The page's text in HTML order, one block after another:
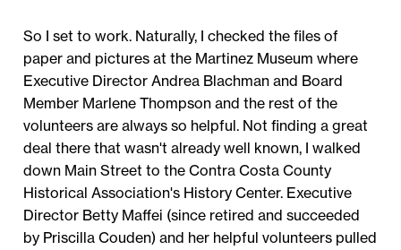
So I set to work. Naturally, I checked the files of
paper and pictures at the Martinez Museum where
Executive Director Andrea Blachman and Board
Member Marlene Thompson and the rest of the
volunteers are always so helpful. Not finding a great
deal there that wasn't already well known, I walked
down Main Street to the Contra Costa County
Historical Association's History Center. Executive
Director Betty Maffei (since retired and succeeded
by Priscilla Couden) and her helpful volunteers pulled